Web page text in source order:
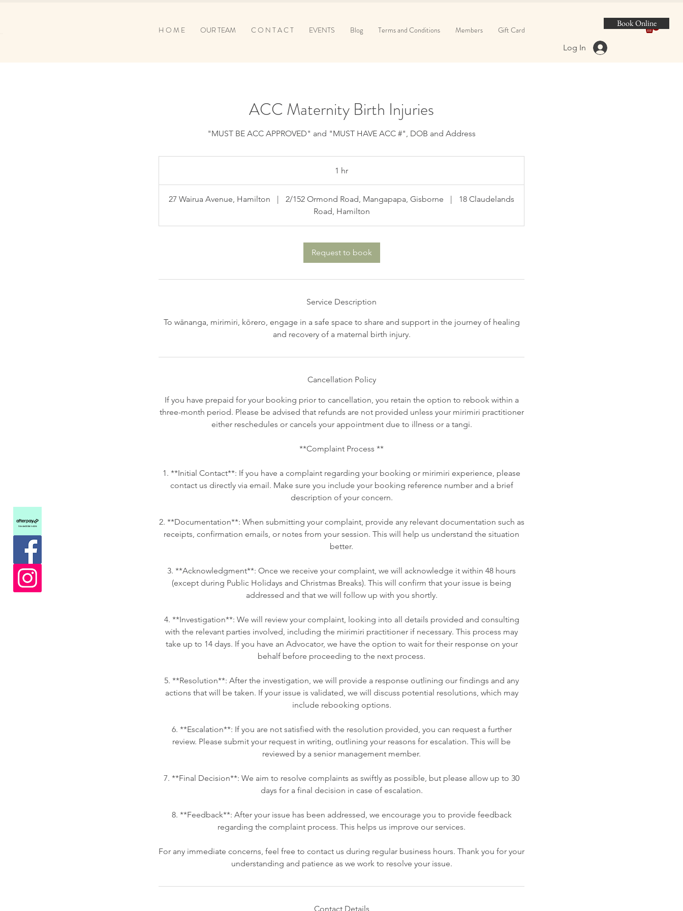
Book Online
H O M E OUR TEAM C O N T A C T EVENTS Blog Terms and Conditions Members Gift Card
Log In
ACC Maternity Birth Injuries
"MUST BE ACC APPROVED" and "MUST HAVE ACC #", DOB and Address
1 hr
h
27 Wairua Avenue, Hamilton
| 2/152 Ormond Road, Mangapapa, Gisborne |
18 Claudelands
Road, Hamilton
Request to book
Service Description
To wānanga, mirimiri, kōrero, engage in a safe space to share and support in the journey of healing
and recovery of a maternal birth injury.
Cancellation Policy
If you have prepaid for your booking prior to cancellation, you retain the option to rebook within a
three-month period. Please be advised that refunds are not provided unless your mirimiri practitioner
either reschedules or cancels your appointment due to illness or a tangi.
**Complaint Process **
1. **Initial Contact**: If you have a complaint regarding your booking or mirimiri experience, please
contact us directly via email. Make sure you include your booking reference number and a brief
description of your concern.
2. **Documentation**: When submitting your complaint, provide any relevant documentation such as
receipts, confirmation emails, or notes from your session. This will help us understand the situation
better.
3. **Acknowledgment**: Once we receive your complaint, we will acknowledge it within 48 hours
(except during Public Holidays and Christmas Breaks). This will confirm that your issue is being
addressed and that we will follow up with you shortly.
4. **Investigation**: We will review your complaint, looking into all details provided and consulting
with the relevant parties involved, including the mirimiri practitioner if necessary. This process may
take up to 14 days. If you have an Advocator, we have the option to wait for their response on your
behalf before proceeding to the next process.
5. **Resolution**: After the investigation, we will provide a response outlining our findings and any
actions that will be taken. If your issue is validated, we will discuss potential resolutions, which may
include rebooking options.
6. **Escalation**: If you are not satisfied with the resolution provided, you can request a further
review. Please submit your request in writing, outlining your reasons for escalation. This will be
reviewed by a senior management member.
7. **Final Decision**: We aim to resolve complaints as swiftly as possible, but please allow up to 30
days for a final decision in case of escalation.
8. **Feedback**: After your issue has been addressed, we encourage you to provide feedback
regarding the complaint process. This helps us improve our services.
For any immediate concerns, feel free to contact us during regular business hours. Thank you for your
understanding and patience as we work to resolve your issue.
Contact Details